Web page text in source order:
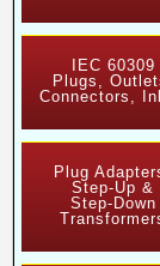
IEC 60309
Plugs,
Connectors,
Plug
Step-Up &
Step-Down